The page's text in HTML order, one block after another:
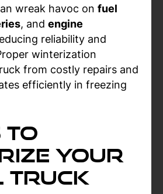
wreak havoc on fuel
, and engine
reliability and
winterization
from costly repairs and
efficiently in freezing
to
Your
Truck